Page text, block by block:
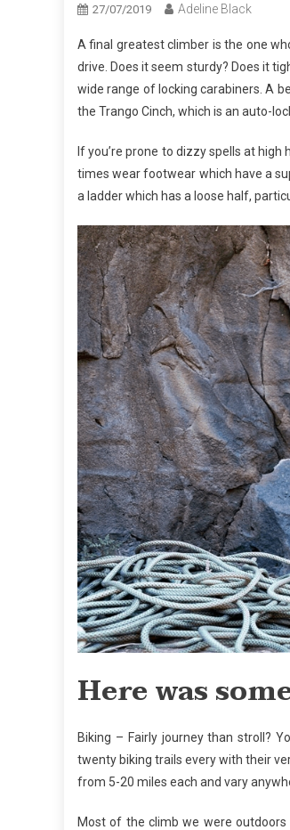
27/07/2019 Adeline Black
A final greatest climber is the one
drive. Does it seem sturdy? Does it
wide range of locking carabiners. A
the Trango Cinch, which is an auto-
If you’re prone to dizzy spells at high
times wear footwear which have a
a ladder which has a loose half,
Here was
Biking – Fairly journey than stroll?
twenty biking trails every with their
from 5-20 miles each and vary
Most of the climb we were